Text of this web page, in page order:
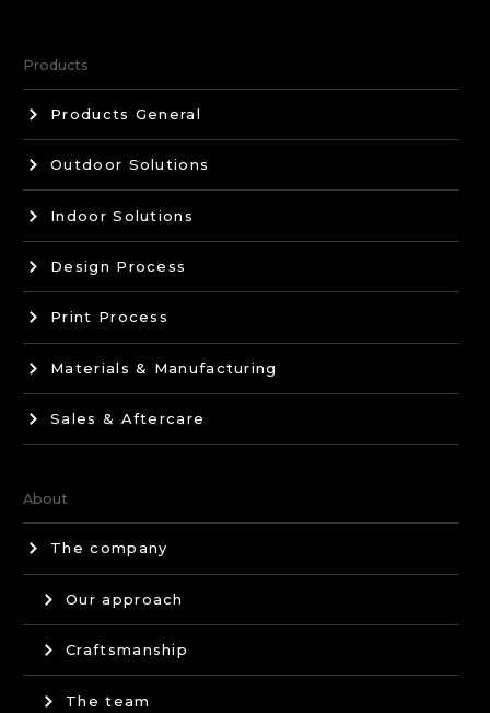
Products
Products General
Outdoor Solutions
Indoor Solutions
Design Process
Print Process
Materials & Manufacturing
Sales & Aftercare
About
The company
Our approach
Craftsmanship
The team